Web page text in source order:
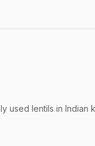
used lentils in Indian